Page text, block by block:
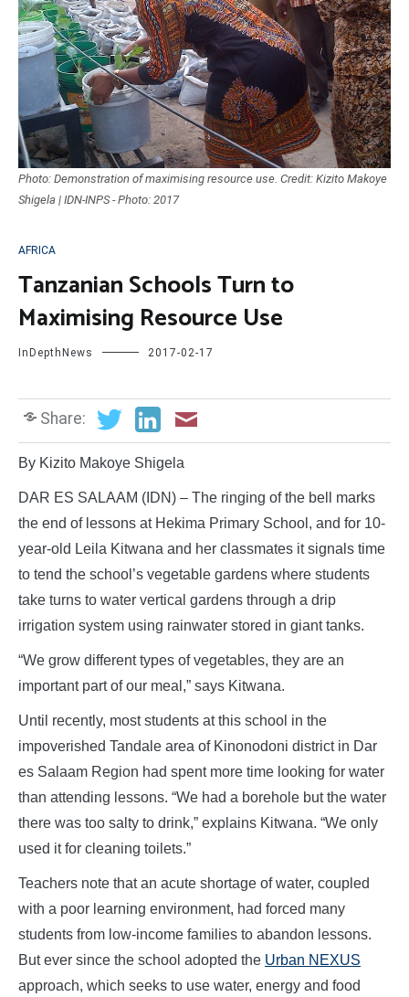
Photo: Demonstration of maximising resource use. Credit: Kizito Makoye
Shigela | IDN-INPS - Photo: 2017
AFRICA
Tanzanian Schools Turn to
Maximising Resource Use
InDepthNews 2017-02-17
Share:
By Kizito Makoye Shigela
DAR ES SALAAM (IDN) – The ringing of the bell marks
the end of lessons at Hekima Primary School, and for 10-
year-old Leila Kitwana and her classmates it signals time
to tend the school’s vegetable gardens where students
take turns to water vertical gardens through a drip
irrigation system using rainwater stored in giant tanks.
“We grow different types of vegetables, they are an
important part of our meal,” says Kitwana.
Until recently, most students at this school in the
impoverished Tandale area of Kinonodoni district in Dar
es Salaam Region had spent more time looking for water
than attending lessons. “We had a borehole but the water
there was too salty to drink,” explains Kitwana. “We only
used it for cleaning toilets.”
Teachers note that an acute shortage of water, coupled
with a poor learning environment, had forced many
students from low-income families to abandon lessons.
But ever since the school adopted the Urban NEXUS
approach, which seeks to use water, energy and food